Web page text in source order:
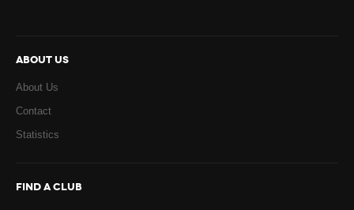
ABOUT US
About Us
Contact
Statistics
FIND A CLUB